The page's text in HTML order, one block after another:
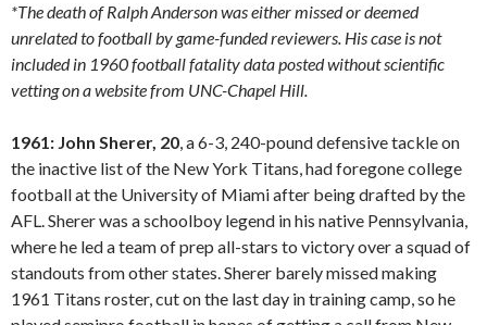
*The death of Ralph Anderson was either missed or deemed
unrelated to football by game-funded reviewers. His case is not
included in 1960 football fatality data posted without scientific
vetting on a website from UNC-Chapel Hill.
1961: John Sherer, 20, a 6-3, 240-pound defensive tackle on
the inactive list of the New York Titans, had foregone college
football at the University of Miami after being drafted by the
AFL. Sherer was a schoolboy legend in his native Pennsylvania,
where he led a team of prep all-stars to victory over a squad of
standouts from other states. Sherer barely missed making
1961 Titans roster, cut on the last day in training camp, so he